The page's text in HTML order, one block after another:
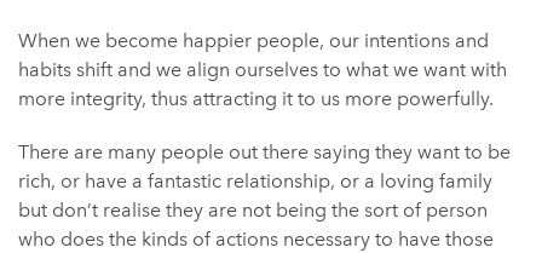
When we become happier people, our intentions and
habits shift and we align ourselves to what we want with
more integrity, thus attracting it to us more powerfully.
There are many people out there saying they want to be
rich, or have a fantastic relationship, or a loving family
but don’t realise they are not being the sort of person
who does the kinds of actions necessary to have those